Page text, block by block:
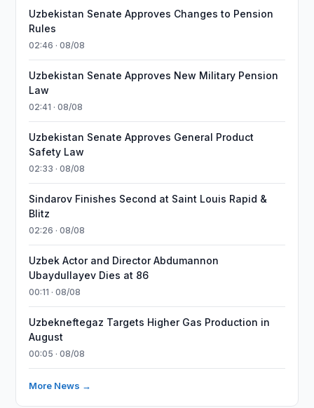
Uzbekistan Senate Approves Changes to Pension
Rules
02:46 · 08/08
Uzbekistan Senate Approves New Military Pension
Law
02:41 · 08/08
Uzbekistan Senate Approves General Product
Safety Law
02:33 · 08/08
Sindarov Finishes Second at Saint Louis Rapid &
Blitz
02:26 · 08/08
Uzbek Actor and Director Abdumannon
Ubaydullayev Dies at 86
00:11 · 08/08
Uzbekneftegaz Targets Higher Gas Production in
August
00:05 · 08/08
More News →